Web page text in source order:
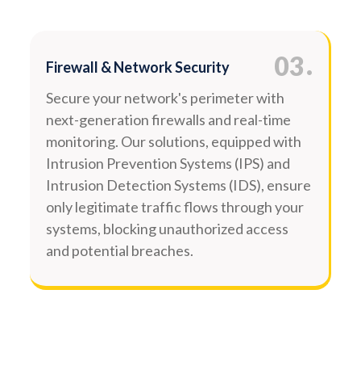
03.
Firewall & Network Security
Secure your network's perimeter with
next-generation firewalls and real-time
monitoring. Our solutions, equipped with
Intrusion Prevention Systems (IPS) and
Intrusion Detection Systems (IDS), ensure
only legitimate traffic flows through your
systems, blocking unauthorized access
and potential breaches.